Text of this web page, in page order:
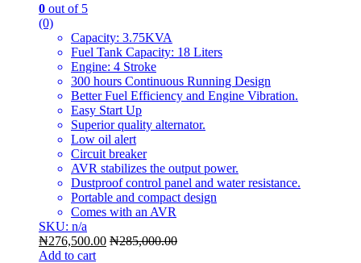
0 out of 5
(0)
Capacity: 3.75KVA
Fuel Tank Capacity: 18 Liters
Engine: 4 Stroke
300 hours Continuous Running Design
Better Fuel Efficiency and Engine Vibration.
Easy Start Up
Superior quality alternator.
Low oil alert
Circuit breaker
AVR stabilizes the output power.
Dustproof control panel and water resistance.
Portable and compact design
Comes with an AVR
SKU: n/a
₦276,500.00 ₦285,000.00
Add to cart